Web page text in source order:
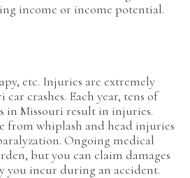
income or income potential.
etc. Injuries are extremely
crashes. Each year, tens of
in Missouri result in injuries.
from whiplash and head injuries
Ongoing medical
but you can claim damages
you incur during an accident.